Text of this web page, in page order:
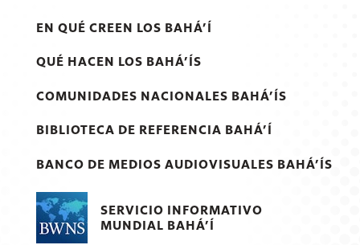
EN QUÉ CREEN LOS BAHÁ’Í
QUÉ HACEN LOS BAHÁ’ÍS
COMUNIDADES NACIONALES BAHÁ’ÍS
BIBLIOTECA DE REFERENCIA BAHÁ’Í
BANCO DE MEDIOS AUDIOVISUALES BAHÁ’ÍS
SERVICIO INFORMATIVO
MUNDIAL BAHÁ’Í